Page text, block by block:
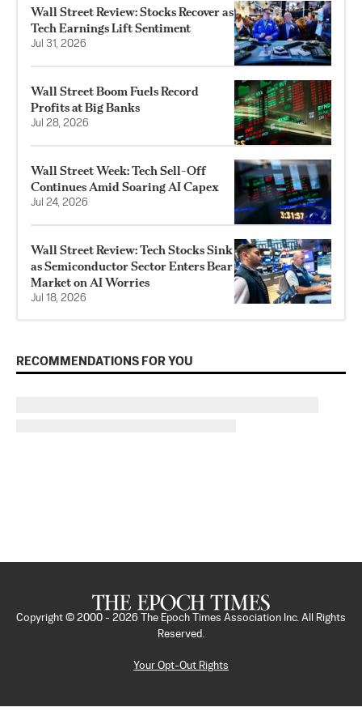
Wall Street Review: Stocks Recover as
Tech Earnings Lift Sentiment
Jul 31, 2026
Wall Street Boom Fuels Record
Profits at Big Banks
Jul 28, 2026
Wall Street Week: Tech Sell-Off
Continues Amid Soaring AI Capex
Jul 24, 2026
Wall Street Review: Tech Stocks Sink
as Semiconductor Sector Enters Bear
Market on AI Worries
Jul 18, 2026
RECOMMENDATIONS FOR YOU
Copyright © 2000 - 2026
The Epoch Times Association Inc. All Rights
Reserved.
Your Opt-Out Rights